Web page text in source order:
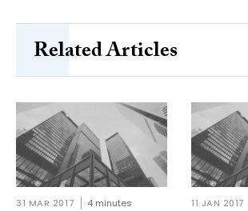
Related Articles
31 MAR 2017 4 minutes 11 JAN 2017